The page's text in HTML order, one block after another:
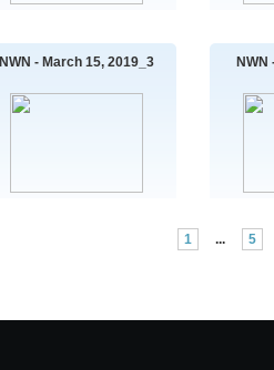
NWN - March 15, 2019_3 NWN
1 ... 5